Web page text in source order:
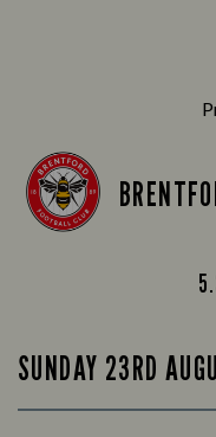
SUNDAY 23RD